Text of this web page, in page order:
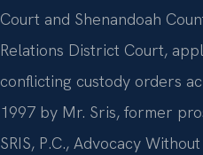
Court and Shenandoah
Relations District Court,
conflicting custody orders
1997 by Mr. Sris, former
SRIS, P.C., Advocacy